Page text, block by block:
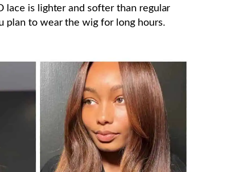
lace is lighter and softer than regular
plan to wear the wig for long hours.